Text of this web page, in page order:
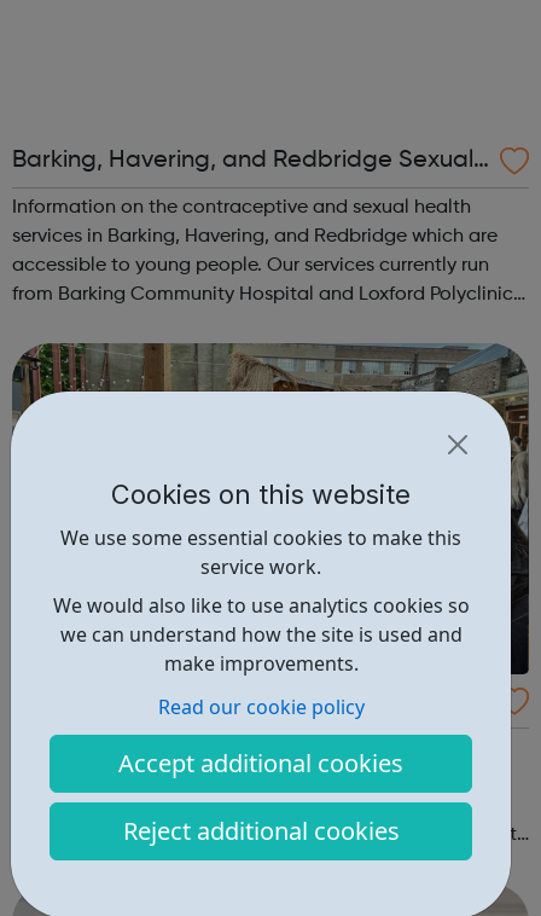
Cookies on this website
We use some essential cookies to make this
service work.
We would also like to use analytics cookies so
we can understand how the site is used and
make improvements.
Read our cookie policy
Accept additional cookies
Reject additional cookies
Barking, Havering, and Redbridge Sexual
Health Services
Information on the contraceptive and sexual health
services in Barking, Havering, and Redbridge which are
accessible to young people. Our services currently run
from Barking Community Hospital and Loxford Polyclinic
Loxford and Hainault clinics a...
Barking & Dagenham Giving - Local Funde
rs For Youth Project
organisations that have a stake in the borough to work
together to address the most pressing issues in the
borough. We believe involving everyone in decisions that
impact their lives and in creating meaningful change for
themselves, their family and their...